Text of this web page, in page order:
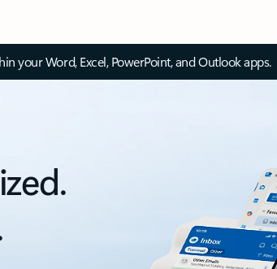
your Word, Excel, PowerPoint, and Outlook apps.